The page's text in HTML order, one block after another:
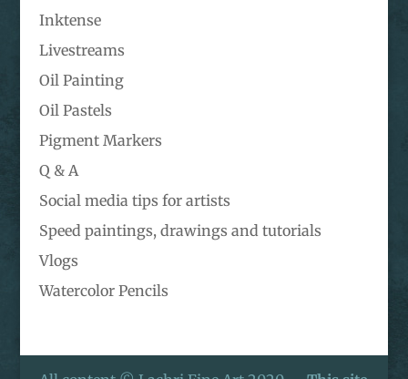
Inktense
Livestreams
Oil Painting
Oil Pastels
Pigment Markers
Q & A
Social media tips for artists
Speed paintings, drawings and tutorials
Vlogs
Watercolor Pencils